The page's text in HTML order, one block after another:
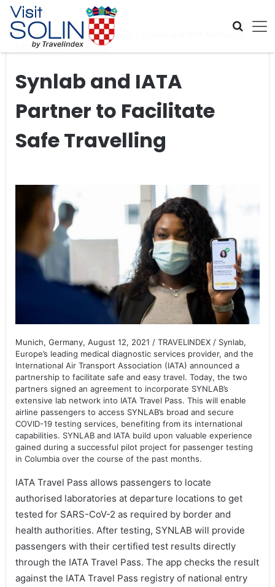
Skip navigation
Home Global Travel News
Synlab and IATA Partner to
Facilitate Safe Travelling
Synlab and IATA
Partner to Facilitate
Safe Travelling
Munich, Germany, August 12, 2021 / TRAVELINDEX / Synlab,
Europe’s leading medical diagnostic services provider, and the
International Air Transport Association (IATA) announced a
partnership to facilitate safe and easy travel. Today, the two
partners signed an agreement to incorporate SYNLAB’s
extensive lab network into IATA Travel Pass. This will enable
airline passengers to access SYNLAB’s broad and secure
COVID-19 testing services, benefiting from its international
capabilities. SYNLAB and IATA build upon valuable experience
gained during a successful pilot project for passenger testing
in Columbia over the course of the past months.
IATA Travel Pass allows passengers to locate
authorised laboratories at departure locations to get
tested for SARS-CoV-2 as required by border and
health authorities. After testing, SYNLAB will provide
passengers with their certified test results directly
through the IATA Travel Pass. The app checks the result
against the IATA Travel Pass registry of national entry